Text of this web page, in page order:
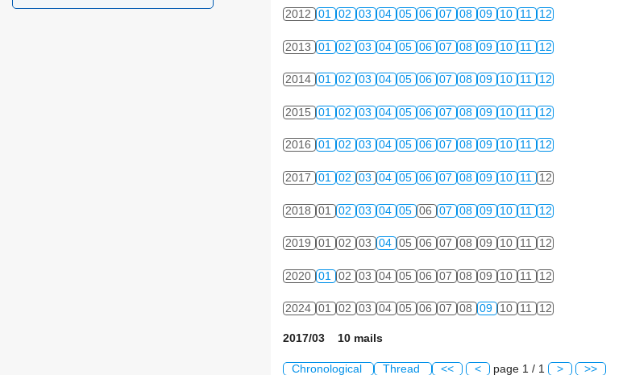
2012 01 02 03 04 05 06 07 08 09 10 11 12
2013 01 02 03 04 05 06 07 08 09 10 11 12
2014 01 02 03 04 05 06 07 08 09 10 11 12
2015 01 02 03 04 05 06 07 08 09 10 11 12
2016 01 02 03 04 05 06 07 08 09 10 11 12
2017 01 02 03 04 05 06 07 08 09 10 11 12
2018 01 02 03 04 05 06 07 08 09 10 11 12
2019 01 02 03 04 05 06 07 08 09 10 11 12
2020 01 02 03 04 05 06 07 08 09 10 11 12
2024 01 02 03 04 05 06 07 08 09 10 11 12
2017/03 10 mails
Chronological Thread << < page 1 / 1 > >>